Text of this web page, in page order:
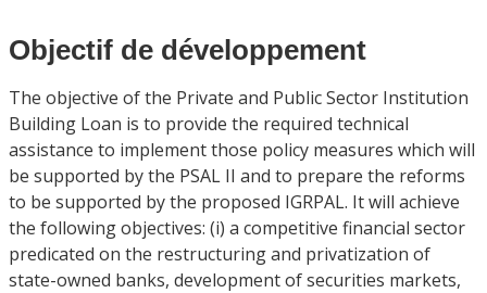
Objectif de développement
The objective of the Private and Public Sector Institution
Building Loan is to provide the required technical
assistance to implement those policy measures which will
be supported by the PSAL II and to prepare the reforms
to be supported by the proposed IGRPAL. It will achieve
the following objectives: (i) a competitive financial sector
predicated on the restructuring and privatization of
state-owned banks, development of securities markets,